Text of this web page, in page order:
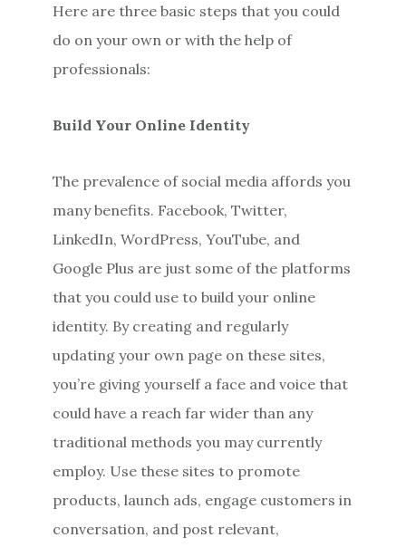
Here are three basic steps that you could
do on your own or with the help of
professionals:
Build Your Online Identity
The prevalence of social media affords you
many benefits. Facebook, Twitter,
LinkedIn, WordPress, YouTube, and
Google Plus are just some of the platforms
that you could use to build your online
identity. By creating and regularly
updating your own page on these sites,
you’re giving yourself a face and voice that
could have a reach far wider than any
traditional methods you may currently
employ. Use these sites to promote
products, launch ads, engage customers in
conversation, and post relevant,